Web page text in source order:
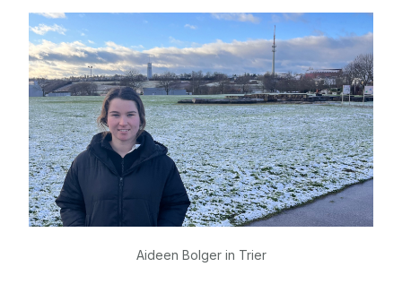
Going Abroad
People
News
Diploma in German
Aideen Bolger in Trier